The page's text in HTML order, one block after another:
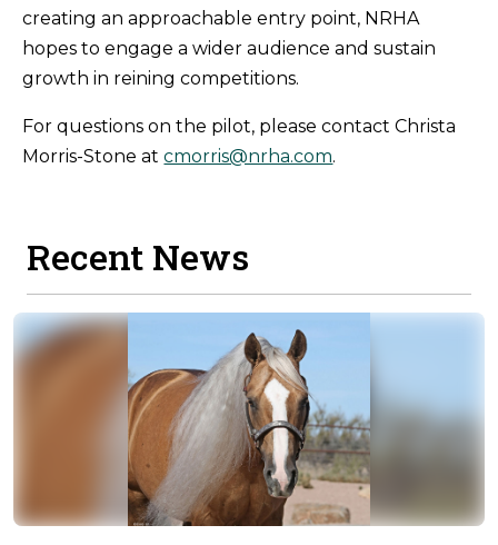
creating an approachable entry point, NRHA
hopes to engage a wider audience and sustain
growth in reining competitions.
For questions on the pilot, please contact Christa
Morris-Stone atcmorris@nrha.com.
Recent News